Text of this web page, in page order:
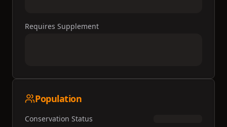
Requires Supplement
Population
Conservation Status